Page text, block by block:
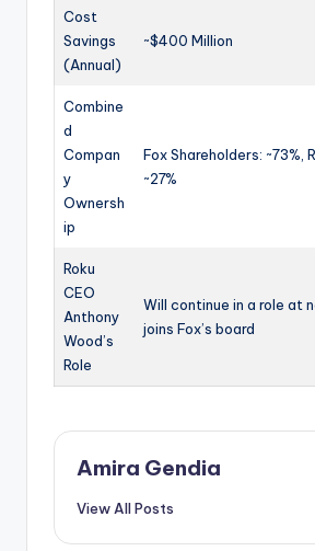
Cost
Savings
(Annual)
~$400 Million
Combine
d
Compan
y
Ownersh
ip
Fox Shareholders: ~73%,
~27%
Roku
CEO
Anthony
Wood’s
Role
Will continue in a role at
joins Fox’s board
Amira Gendia
View All Posts